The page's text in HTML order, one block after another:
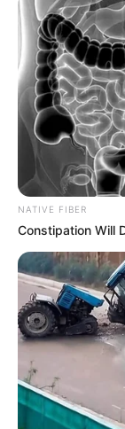
NATIVE FIBER
Constipation Will